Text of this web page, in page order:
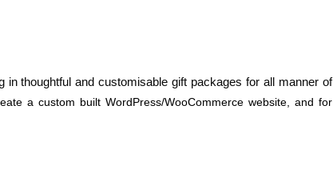
thoughtful and customisable gift packages for all manner of
a custom built WordPress/WooCommerce website, and for